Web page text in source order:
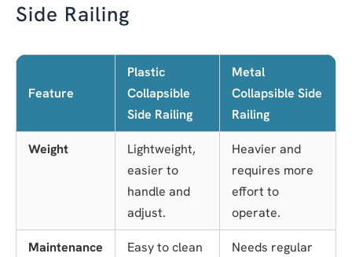
Side Railing
Feature
Plastic
Collapsible
Side Railing
Metal
Collapsible Side
Railing
Weight
Lightweight,
easier to
handle and
adjust.
Heavier and
requires more
effort to
operate.
Maintenance
Easy to clean
Needs regular